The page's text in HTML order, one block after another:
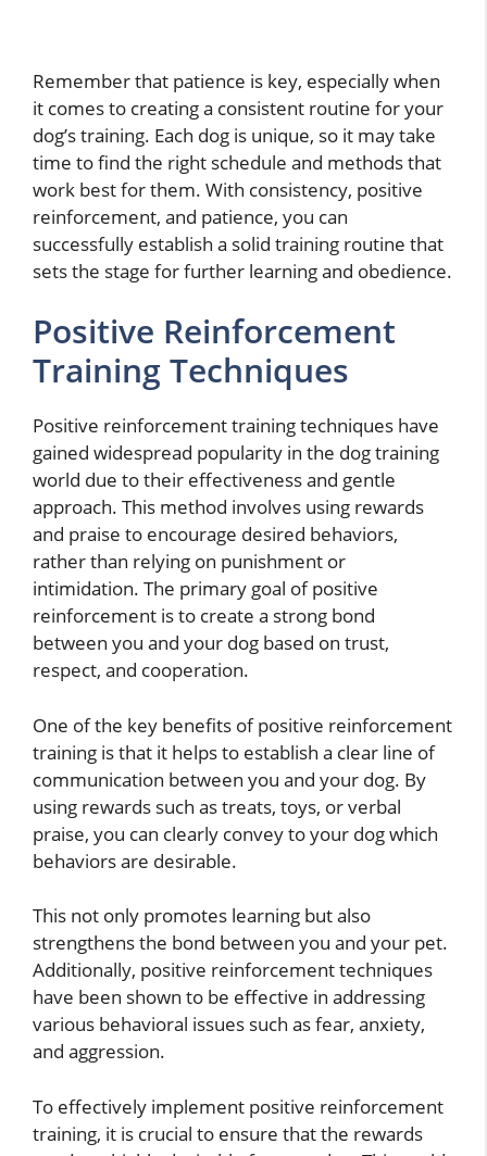
Remember that patience is key, especially when
it comes to creating a consistent routine for your
dog’s training. Each dog is unique, so it may take
time to find the right schedule and methods that
work best for them. With consistency, positive
reinforcement, and patience, you can
successfully establish a solid training routine that
sets the stage for further learning and obedience.
Positive Reinforcement
Training Techniques
Positive reinforcement training techniques have
gained widespread popularity in the dog training
world due to their effectiveness and gentle
approach. This method involves using rewards
and praise to encourage desired behaviors,
rather than relying on punishment or
intimidation. The primary goal of positive
reinforcement is to create a strong bond
between you and your dog based on trust,
respect, and cooperation.
One of the key benefits of positive reinforcement
training is that it helps to establish a clear line of
communication between you and your dog. By
using rewards such as treats, toys, or verbal
praise, you can clearly convey to your dog which
behaviors are desirable.
This not only promotes learning but also
strengthens the bond between you and your pet.
Additionally, positive reinforcement techniques
have been shown to be effective in addressing
various behavioral issues such as fear, anxiety,
and aggression.
To effectively implement positive reinforcement
training, it is crucial to ensure that the rewards